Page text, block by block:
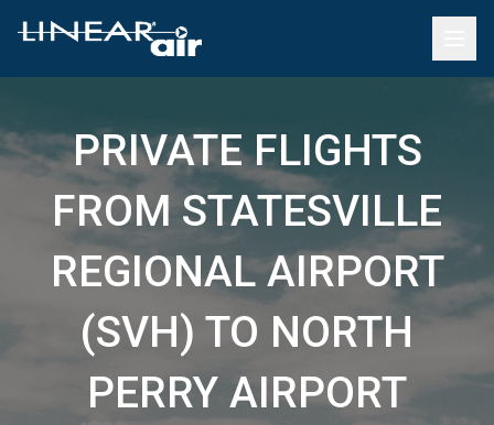
PRIVATE FLIGHTS
FROM STATESVILLE
REGIONAL AIRPORT
(SVH) TO NORTH
PERRY AIRPORT